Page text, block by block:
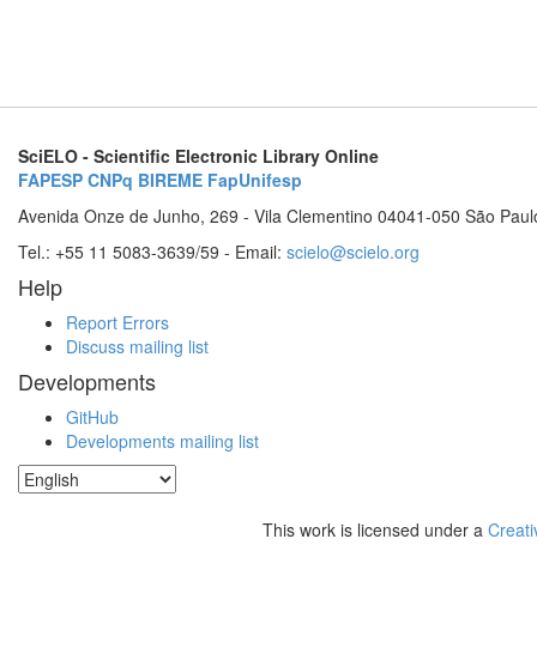
SciELO - Scientific Electronic Library Online
FAPESP CNPq BIREME FapUnifesp
Avenida Onze de Junho, 269 - Vila Clementino 04041-050 São
Tel.: +55 11 5083-3639/59 - Email: scielo@scielo.org
Help
Report Errors
Discuss mailing list
Developments
GitHub
Developments mailing list
This work is licensed under a